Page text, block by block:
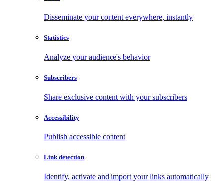
Disseminate your content everywhere, instantly
Statistics
Analyze your audience's behavior
Subscribers
Share exclusive content with your subscribers
Accessibility
Publish accessible content
Link detection
Identify, activate and import your links automatically